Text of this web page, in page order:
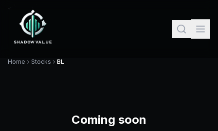
Home Stocks BL
Coming soon